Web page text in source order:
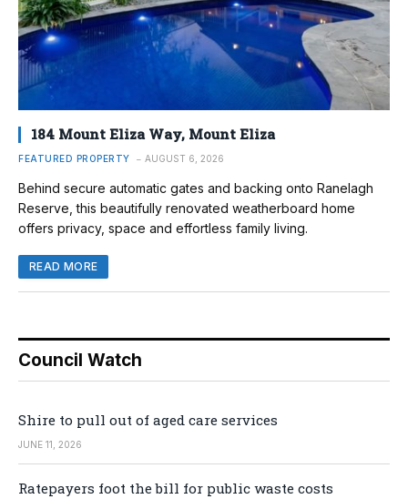
184 Mount Eliza Way, Mount Eliza
FEATURED PROPERTY AUGUST 6, 2026
Behind secure automatic gates and backing onto Ranelagh
Reserve, this beautifully renovated weatherboard home
offers privacy, space and effortless family living.
READ MORE
Council Watch
Shire to pull out of aged care services
JUNE 11, 2026
Ratepayers foot the bill for public waste costs